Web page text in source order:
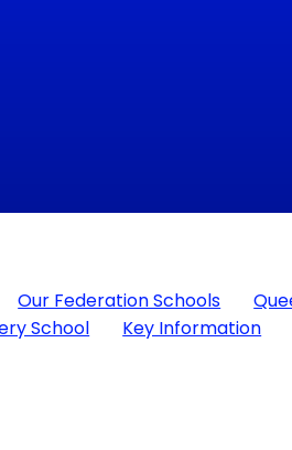
Our Federation Schools
School
Key Information